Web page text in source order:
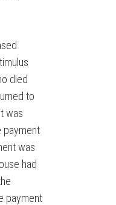
died
to
was
payment
was
had
payment